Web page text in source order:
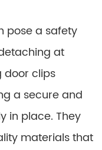
pose a safety
at
door clips
a secure and
in place. They
materials that